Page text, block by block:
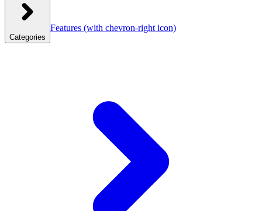
Categories
Features (with chevron-right icon)